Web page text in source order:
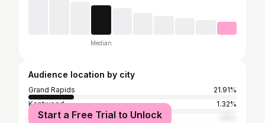
Median
Audience location by city
Grand Rapids
21.91%
Kentwood
1.32%
Kalamazoo
Start a Free Trial to Unlock